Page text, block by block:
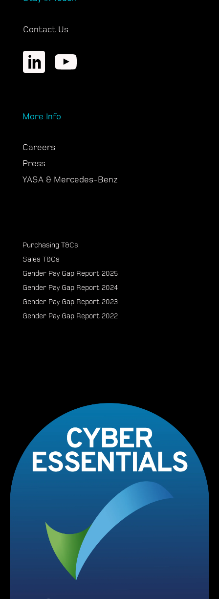
Contact Us
More Info
Careers
Press
YASA & Mercedes-Benz
Purchasing T&Cs
Sales T&Cs
Gender Pay Gap Report 2025
Gender Pay Gap Report 2024
Gender Pay Gap Report 2023
Gender Pay Gap Report 2022